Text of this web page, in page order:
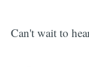
Can't wait to